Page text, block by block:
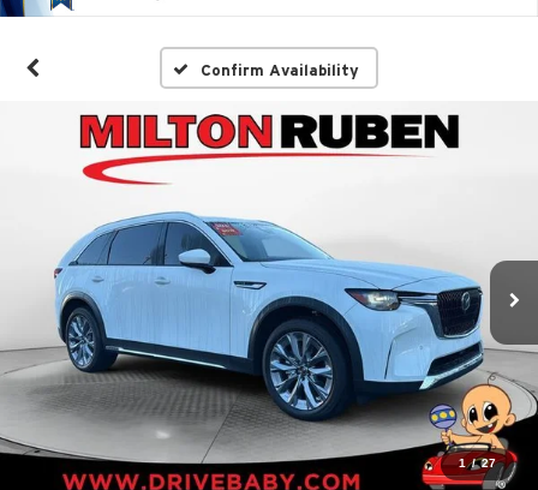
Confirm Availability
1 / 27